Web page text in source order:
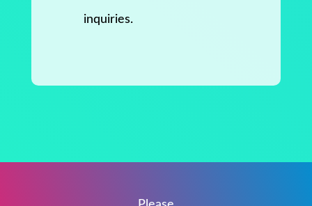
inquiries.